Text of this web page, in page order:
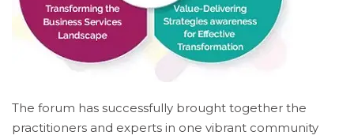
The forum has successfully brought together the
practitioners and experts in one vibrant community